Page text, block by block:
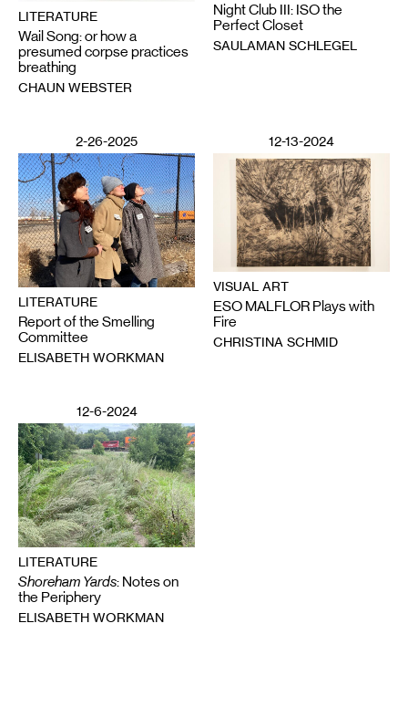
LITERATURE
Wail Song: or how a
presumed corpse practices
breathing
CHAUN WEBSTER
Night Club III: ISO the
Perfect Closet
SAULAMAN SCHLEGEL
2-26-2025
LITERATURE
Report of the Smelling
Committee
ELISABETH WORKMAN
12-13-2024
VISUAL ART
ESO MALFLOR Plays with
Fire
CHRISTINA SCHMID
12-6-2024
LITERATURE
Shoreham Yards: Notes on
the Periphery
ELISABETH WORKMAN